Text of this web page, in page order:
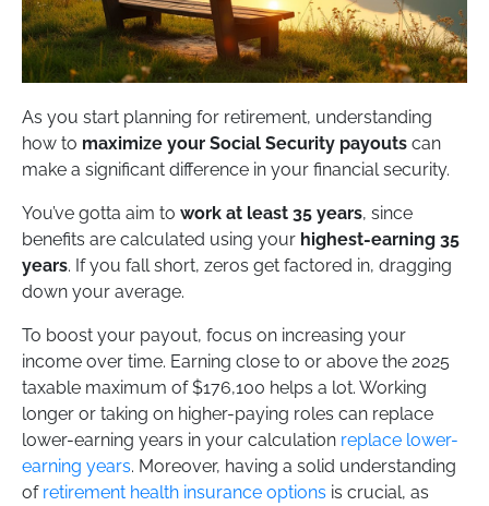
As you start planning for retirement, understanding
how to maximize your Social Security payouts can
make a significant difference in your financial security.
You’ve gotta aim to work at least 35 years, since
benefits are calculated using your highest-earning 35
years. If you fall short, zeros get factored in, dragging
down your average.
To boost your payout, focus on increasing your
income over time. Earning close to or above the 2025
taxable maximum of $176,100 helps a lot. Working
longer or taking on higher-paying roles can replace
lower-earning years in your calculation replace lower-
earning years. Moreover, having a solid understanding
of retirement health insurance options is crucial, as